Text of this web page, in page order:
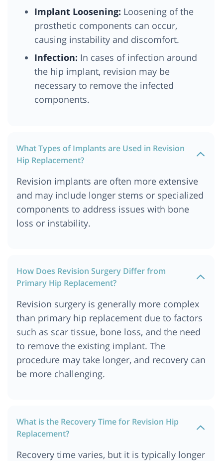
Implant Loosening: Loosening of the
prosthetic components can occur,
causing instability and discomfort.
Infection: In cases of infection around
the hip implant, revision may be
necessary to remove the infected
components.
What Types of Implants are Used in Revision
Hip Replacement?
Revision implants are often more extensive
and may include longer stems or specialized
components to address issues with bone
loss or instability.
How Does Revision Surgery Differ from
Primary Hip Replacement?
Revision surgery is generally more complex
than primary hip replacement due to factors
such as scar tissue, bone loss, and the need
to remove the existing implant. The
procedure may take longer, and recovery can
be more challenging.
What is the Recovery Time for Revision Hip
Replacement?
Recovery time varies, but it is typically longer